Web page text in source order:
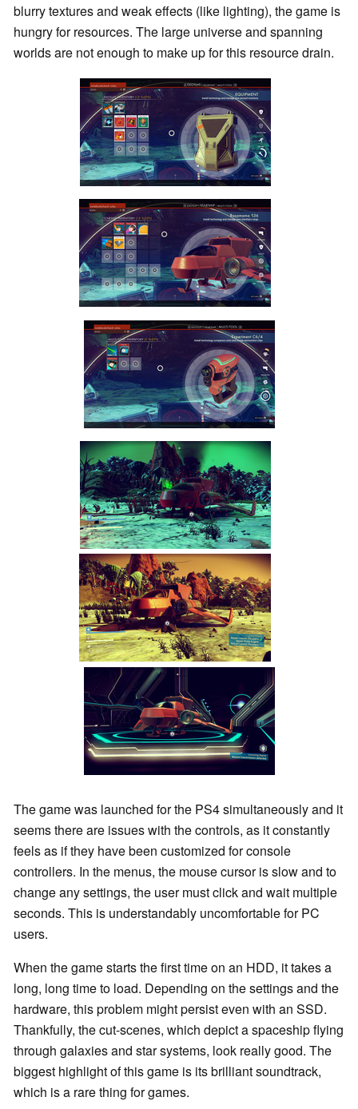
blurry textures and weak effects (like lighting), the game is
hungry for resources. The large universe and spanning
worlds are not enough to make up for this resource drain.
The game was launched for the PS4 simultaneously and it
seems there are issues with the controls, as it constantly
feels as if they have been customized for console
controllers. In the menus, the mouse cursor is slow and to
change any settings, the user must click and wait multiple
seconds. This is understandably uncomfortable for PC
users.
When the game starts the first time on an HDD, it takes a
long, long time to load. Depending on the settings and the
hardware, this problem might persist even with an SSD.
Thankfully, the cut-scenes, which depict a spaceship flying
through galaxies and star systems, look really good. The
biggest highlight of this game is its brilliant soundtrack,
which is a rare thing for games.